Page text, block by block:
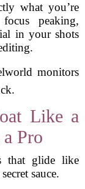
what you’re
peaking,
in your shots
monitors
Like a
Pro
that glide like
sauce.